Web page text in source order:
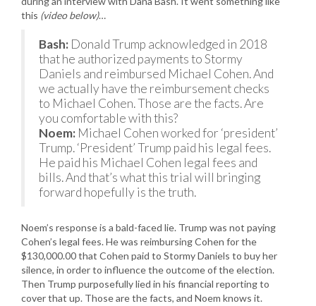
this (video below)…
Bash: Donald Trump acknowledged in 2018
that he authorized payments to Stormy
Daniels and reimbursed Michael Cohen. And
we actually have the reimbursement checks
to Michael Cohen. Those are the facts. Are
you comfortable with this?
Noem: Michael Cohen worked for ‘president’
Trump. ‘President’ Trump paid his legal fees.
He paid his Michael Cohen legal fees and
bills. And that’s what this trial will bringing
forward hopefully is the truth.
Noem’s response is a bald-faced lie. Trump was not paying
Cohen’s legal fees. He was reimbursing Cohen for the
$130,000.00 that Cohen paid to Stormy Daniels to buy her
silence, in order to influence the outcome of the election.
Then Trump purposefully lied in his financial reporting to
cover that up. Those are the facts, and Noem knows it.